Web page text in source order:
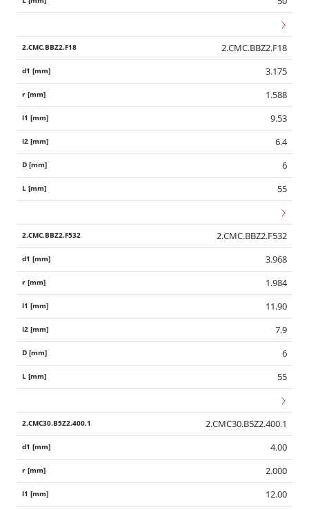
2.CMC.BBZ2.F18
3.175
1.588
9.53
6.4
6
55
2.CMC.BBZ2.F532
3.968
1.984
11.90
7.9
6
55
2.CMC30.B5Z2.400.1
4.00
2.000
12.00